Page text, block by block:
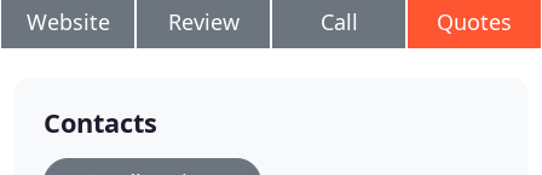
Website Review Call Quotes
Contacts